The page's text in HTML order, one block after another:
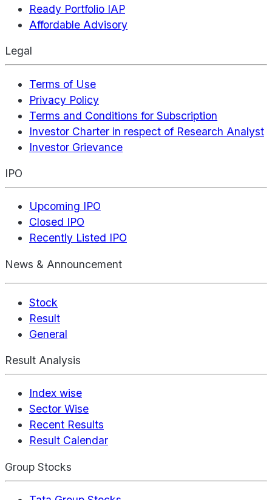
Ready Portfolio IAP
Affordable Advisory
Legal
Terms of Use
Privacy Policy
Terms and Conditions for Subscription
Investor Charter in respect of Research Analyst
Investor Grievance
IPO
Upcoming IPO
Closed IPO
Recently Listed IPO
News & Announcement
Stock
Result
General
Result Analysis
Index wise
Sector Wise
Recent Results
Result Calendar
Group Stocks